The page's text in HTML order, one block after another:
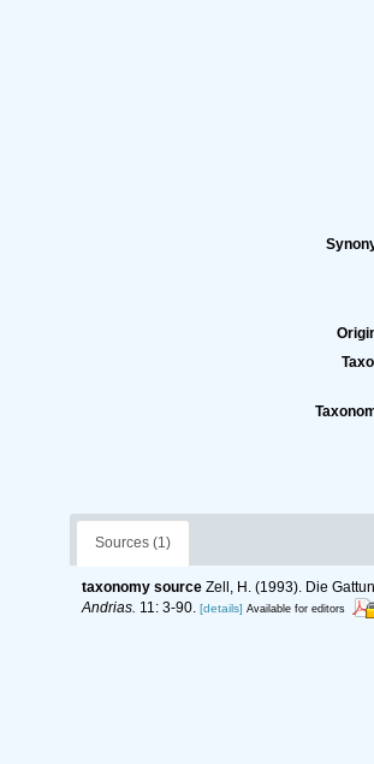
Sources (1)
taxonomy source Zell, H. (1993). Die
Andrias. 11: 3-90. [details] Available for editors